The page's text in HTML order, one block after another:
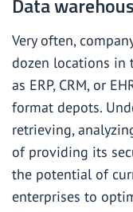
Very often,
dozen locations in
as ERP, CRM, or
format depots.
retrieving,
of providing its
the potential of
enterprises to